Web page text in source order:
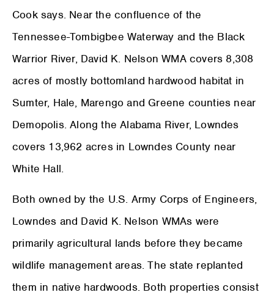
Cook says. Near the confluence of the
Tennessee-Tombigbee Waterway and the Black
Warrior River, David K. Nelson WMA covers 8,308
acres of mostly bottomland hardwood habitat in
Sumter, Hale, Marengo and Greene counties near
Demopolis. Along the Alabama River, Lowndes
covers 13,962 acres in Lowndes County near
White Hall.
Both owned by the U.S. Army Corps of Engineers,
Lowndes and David K. Nelson WMAs were
primarily agricultural lands before they became
wildlife management areas. The state replanted
them in native hardwoods. Both properties consist